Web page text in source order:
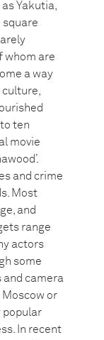
Yakutia,
square
whom are
a way
ten
movie
and crime
Most
and
range
actors
some
and camera
or
popular
In recent